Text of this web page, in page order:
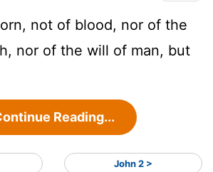
not of blood, nor of the
nor of the will of man, but
Reading...
John 2 >